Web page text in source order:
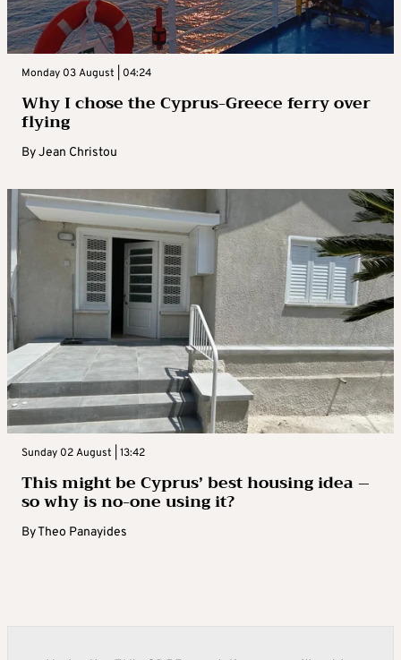
Monday 03 August | 04:24
Why I chose the Cyprus-Greece ferry over
flying
ByJean Christou
Sunday 02 August | 13:42
This might be Cyprus’ best housing idea –
so why is no-one using it?
ByTheo Panayides